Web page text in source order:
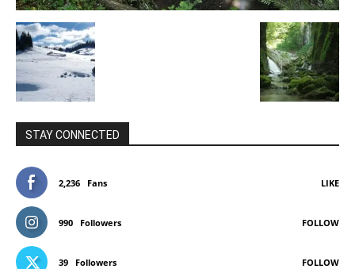
STAY CONNECTED
2,236 Fans LIKE
990 Followers FOLLOW
39 Followers FOLLOW